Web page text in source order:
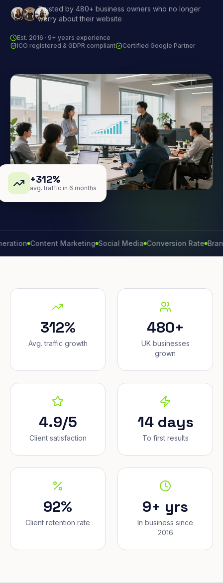
Trusted by 480+ business owners who no longer
worry about their website
Est. 2016 · 9+ years experience
ICO registered & GDPR compliant
Certified Google Partner
+312%
avg. traffic in 6 months
Content Marketing Social Media Conversion Rate Brand
312%
Avg. traffic growth
480+
UK businesses
grown
4.9/5
Client satisfaction
14 days
To first results
92%
Client retention rate
9+ yrs
In business since
2016